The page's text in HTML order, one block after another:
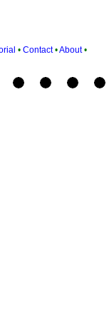
• Contact •About •